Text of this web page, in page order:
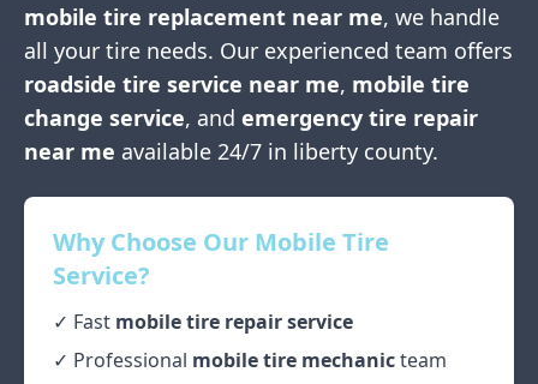
mobile tire replacement near me, we handle
all your tire needs. Our experienced team offers
roadside tire service near me, mobile tire
change service, and emergency tire repair
near me available 24/7 in liberty county.
Why Choose Our Mobile Tire
Service?
✓ Fast mobile tire repair service
✓ Professional mobile tire mechanicteam